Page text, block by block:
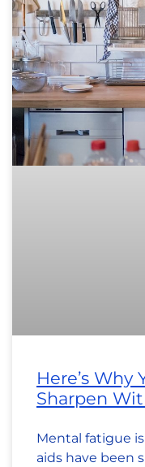
Here’s Why
Sharpen
Mental fatigue
aids have been